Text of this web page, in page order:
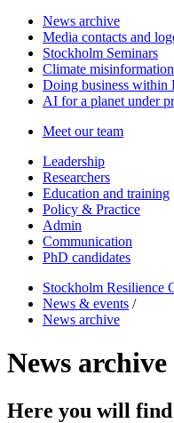
News archive
Media contacts and
Stockholm Seminars
Climate misinformation
Doing business within
AI for a planet under
Meet our team
Leadership
Researchers
Education and training
Policy & Practice
Admin
Communication
PhD candidates
Stockholm Resilience
News & events /
News archive
News archive
Here you will find